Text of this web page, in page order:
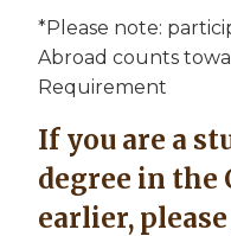
*Please note:
Abroad counts
Requirement
If you are a
degree in the
earlier, please